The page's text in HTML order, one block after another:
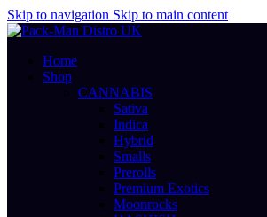
Skip to navigation Skip to main content
Home
Shop
CANNABIS
Sativa
Indica
Hybrid
Smalls
Prerolls
Premium Exotics
Moonrocks